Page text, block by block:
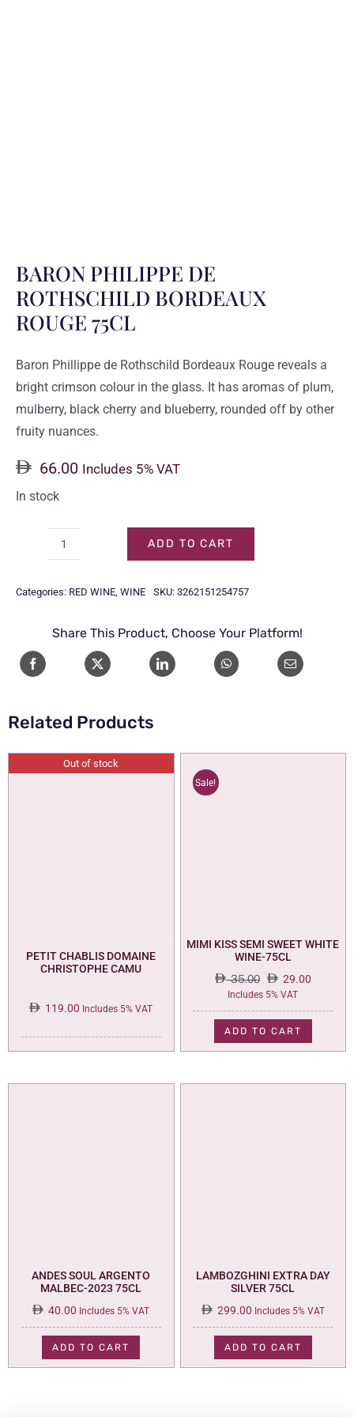
BARON PHILIPPE DE
ROTHSCHILD BORDEAUX
ROUGE 75CL
Baron Phillippe de Rothschild Bordeaux Rouge reveals a
bright crimson colour in the glass. It has aromas of plum,
mulberry, black cherry and blueberry, rounded off by other
fruity nuances.
66.00 Includes 5% VAT
In stock
DE
BORDEAUX
ROUGE
ADD TO CART
Categories: RED WINE, WINE SKU: 3262151254757
Share This Product, Choose Your Platform!
Related Products
Out of stock
PETIT CHABLIS DOMAINE
CHRISTOPHE CAMU
119.00 Includes 5% VAT
Sale!
MIMI KISS SEMI SWEET WHITE
WINE-75CL
35.00
Original
price
was:
35.00.
29.00
Current
price
is:
29.00.
Includes 5% VAT
ADD TO CART
ANDES SOUL ARGENTO
MALBEC-2023 75CL
40.00 Includes 5% VAT
ADD TO CART
LAMBOZGHINI EXTRA DAY
SILVER 75CL
299.00 Includes 5% VAT
ADD TO CART